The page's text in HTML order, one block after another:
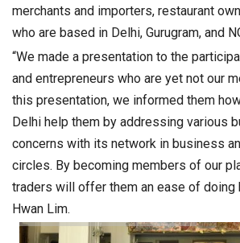
merchants and importers, restaurant
who are based in Delhi, Gurugram, and
“We made a presentation to the
and entrepreneurs who are yet not our
this presentation, we informed them
Delhi help them by addressing various
concerns with its network in business
circles. By becoming members of our
traders will offer them an ease of doing
Hwan Lim.